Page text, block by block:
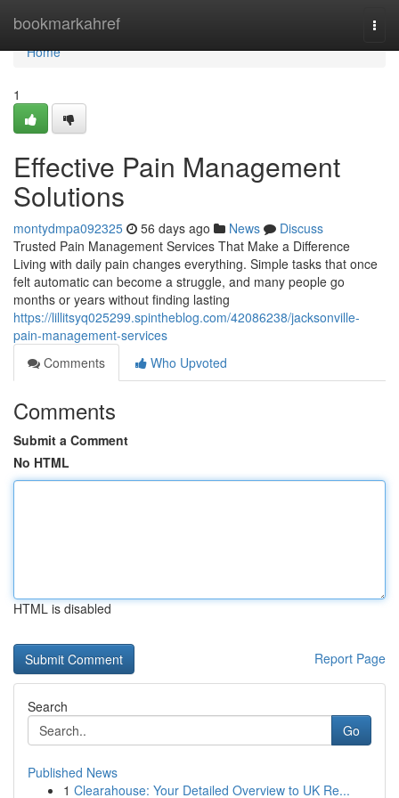
bookmarkahref
Home
Home
1
Effective Pain Management
Solutions
montydmpa092325 56 days ago News
Discuss
Trusted Pain Management Services That Make a Difference
Living with daily pain changes everything. Simple tasks that once
felt automatic can become a struggle, and many people go
months or years without finding lasting
https://lillitsyq025299.spintheblog.com/42086238/jacksonville-
pain-management-services
Comments
Who Upvoted
Comments
Submit a Comment
No HTML
HTML is disabled
Report Page
Search
Go
Published News
1 Clearahouse: Your Detailed Overview to UK Re...